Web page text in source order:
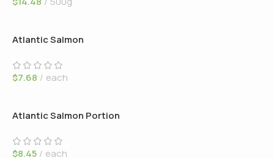
Atlantic Salmon
$7.68 each
Atlantic Salmon Portion
$8.45 each